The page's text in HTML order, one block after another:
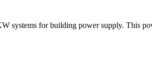
systems for building power supply. This